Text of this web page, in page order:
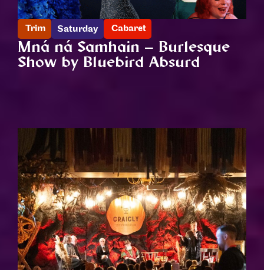
Trim Saturday Cabaret
Mná ná Samhain – Burlesque
Show by Bluebird Absurd